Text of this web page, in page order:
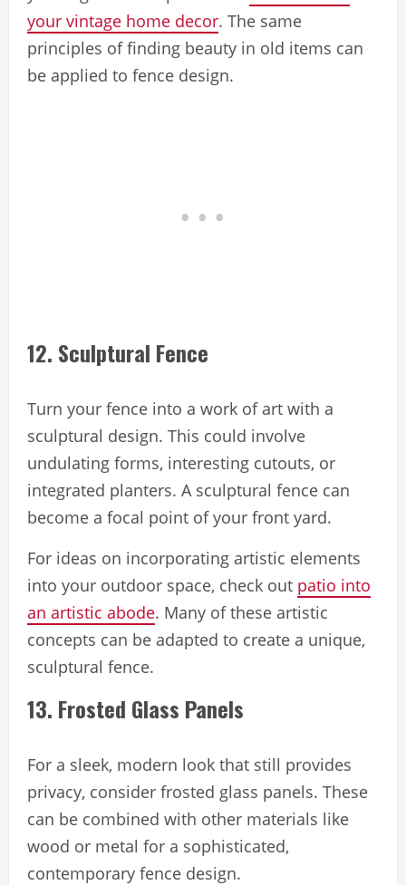
your vintage home decor. The same
principles of finding beauty in old items can
be applied to fence design.
12. Sculptural Fence
Turn your fence into a work of art with a
sculptural design. This could involve
undulating forms, interesting cutouts, or
integrated planters. A sculptural fence can
become a focal point of your front yard.
For ideas on incorporating artistic elements
into your outdoor space, check out patio into
an artistic abode. Many of these artistic
concepts can be adapted to create a unique,
sculptural fence.
13. Frosted Glass Panels
For a sleek, modern look that still provides
privacy, consider frosted glass panels. These
can be combined with other materials like
wood or metal for a sophisticated,
contemporary fence design.